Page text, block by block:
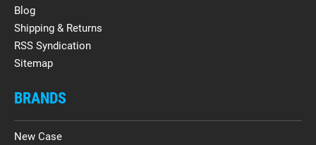
Blog
Shipping & Returns
RSS Syndication
Sitemap
BRANDS
New Case